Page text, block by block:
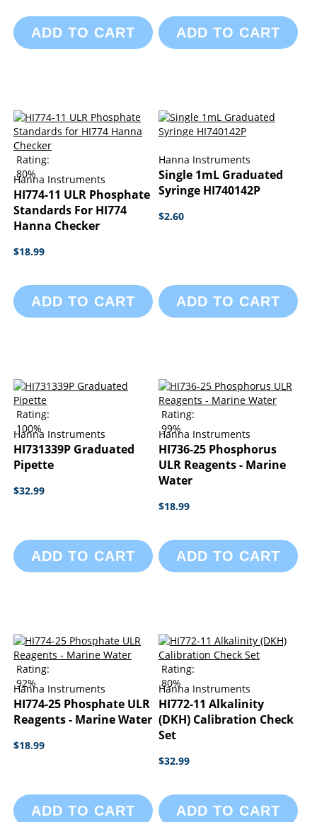
ADD TO CART ADD TO CART
Rating:
80%
Hanna Instruments
HI774-11 ULR Phosphate
Standards For HI774
Hanna Checker
$18.99
ADD TO CART
Hanna Instruments
Single 1mL Graduated
Syringe HI740142P
$2.60
ADD TO CART
Rating:
100%
Hanna Instruments
HI731339P Graduated
Pipette
$32.99
ADD TO CART
Rating:
99%
Hanna Instruments
HI736-25 Phosphorus
ULR Reagents - Marine
Water
$18.99
ADD TO CART
Rating:
92%
Hanna Instruments
HI774-25 Phosphate ULR
Reagents - Marine Water
$18.99
ADD TO CART
Rating:
80%
Hanna Instruments
HI772-11 Alkalinity
(DKH) Calibration Check
Set
$32.99
ADD TO CART